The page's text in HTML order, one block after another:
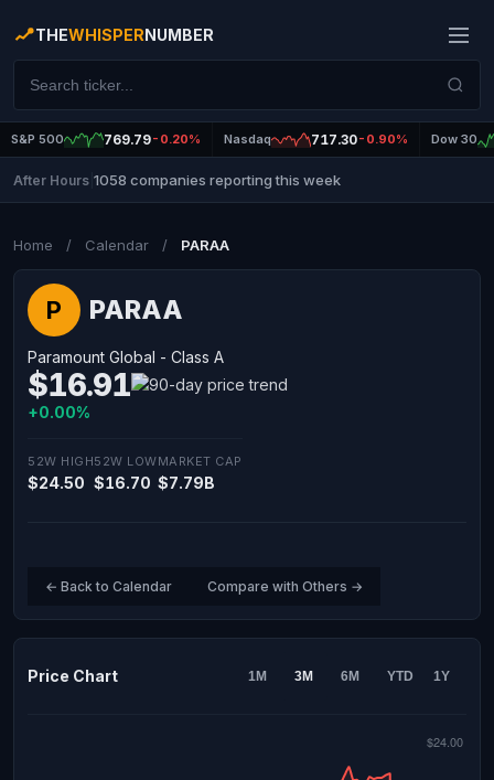
THEWHISPERNUMBER
S&P 500 769.79-0.20% Nasdaq 717.30-0.90% Dow 30
After Hours 1058 companies reporting this week
Home / Calendar / PARAA
P PARAA
Paramount Global - Class A
$16.91
+0.00%
52W HIGH
$24.50
52W LOW
$16.70
MARKET CAP
$7.79B
← Back to Calendar Compare with Others →
Price Chart 1M 3M 6M YTD 1Y